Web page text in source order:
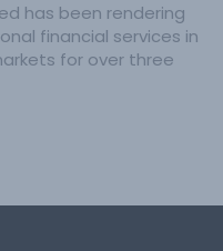
has been rendering
financial services in
for over three